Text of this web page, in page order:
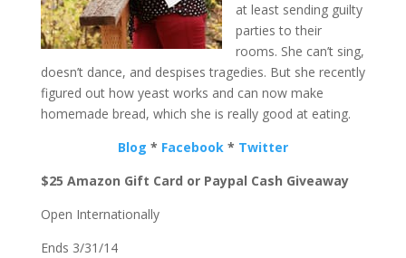
at least sending guilty
parties to their
rooms. She can’t sing,
doesn’t dance, and despises tragedies. But she recently
figured out how yeast works and can now make
homemade bread, which she is really good at eating.
Blog * Facebook* Twitter
$25 Amazon Gift Card or Paypal Cash Giveaway
Open Internationally
Ends 3/31/14